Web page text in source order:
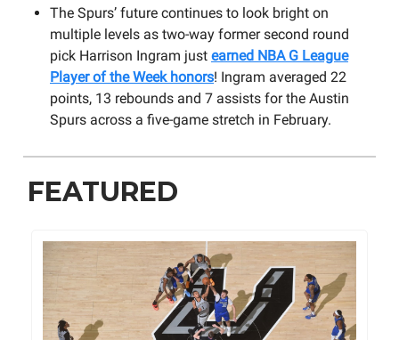
The Spurs’ future continues to look bright on
multiple levels as two-way former second round
pick Harrison Ingram just earned NBA G League
Player of the Week honors! Ingram averaged 22
points, 13 rebounds and 7 assists for the Austin
Spurs across a five-game stretch in February.
FEATURED